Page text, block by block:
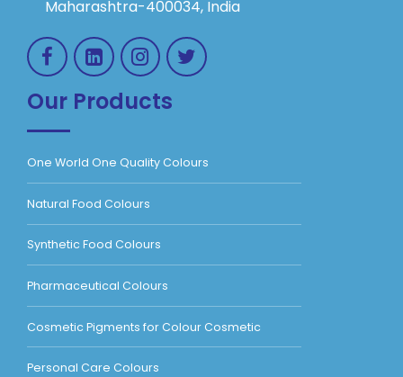
Maharashtra-400034, India
Our Products
One World One Quality Colours
Natural Food Colours
Synthetic Food Colours
Pharmaceutical Colours
Cosmetic Pigments for Colour Cosmetic
Personal Care Colours